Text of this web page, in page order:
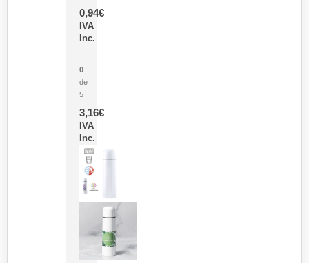
0,94€
IVA
Inc.
0
de
5
3,16€
IVA
Inc.